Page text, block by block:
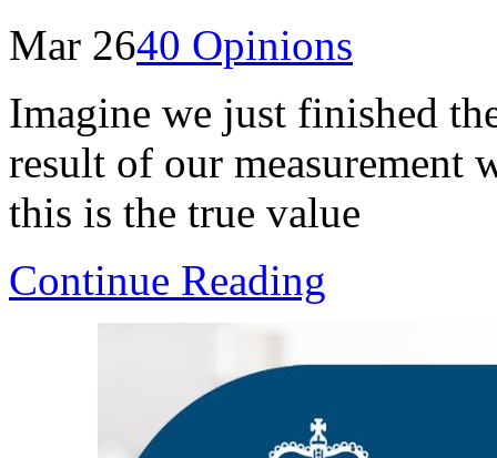
Mar 2640 Opinions
Imagine we just finished
result of our measurement
this is the true value
Continue Reading